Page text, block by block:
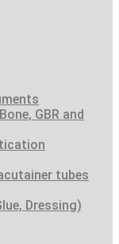
GBR and
tubes
Dressing)